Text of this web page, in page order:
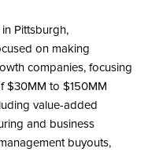
Pittsburgh,
on making
companies, focusing
$30MM to $150MM
value-added
and business
buyouts,